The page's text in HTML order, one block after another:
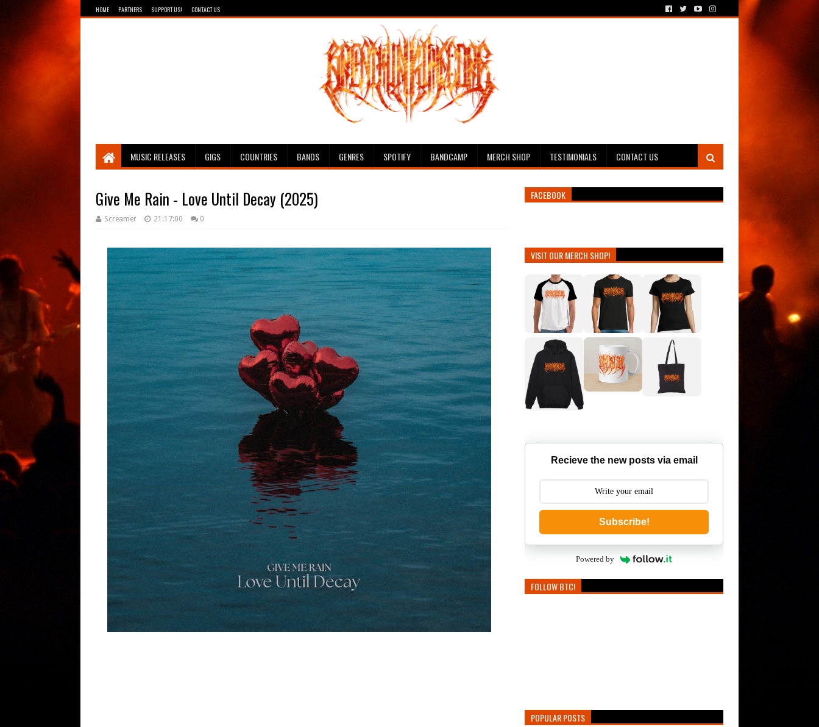
HOME PARTNERS SUPPORT US! CONTACT US
Breathing The Core
MUSIC RELEASES GIGS COUNTRIES BANDS GENRES SPOTIFY BANDCAMP MERCH SHOP TESTIMONIALS CONTACT US
Give Me Rain - Love Until Decay (2025)
Screamer 21:17:00 0
FACEBOOK
VISIT OUR MERCH SHOP!
Recieve the new posts via email
Subscribe!
Powered by
FOLLOW BTC!
POPULAR POSTS